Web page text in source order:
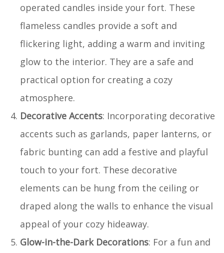
operated candles inside your fort. These
flameless candles provide a soft and
flickering light, adding a warm and inviting
glow to the interior. They are a safe and
practical option for creating a cozy
atmosphere.
Decorative Accents: Incorporating decorative
accents such as garlands, paper lanterns, or
fabric bunting can add a festive and playful
touch to your fort. These decorative
elements can be hung from the ceiling or
draped along the walls to enhance the visual
appeal of your cozy hideaway.
Glow-in-the-Dark Decorations: For a fun and